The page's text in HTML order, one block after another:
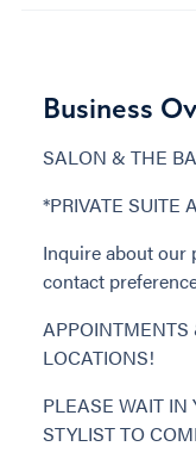
Business
SALON & THE
*PRIVATE SUITE
Inquire about our
contact
APPOINTMENTS
LOCATIONS!
PLEASE WAIT IN
STYLIST TO